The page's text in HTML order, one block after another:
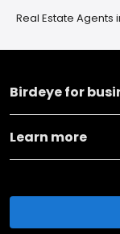
Real Estate Agents
Birdeye for
Learn more